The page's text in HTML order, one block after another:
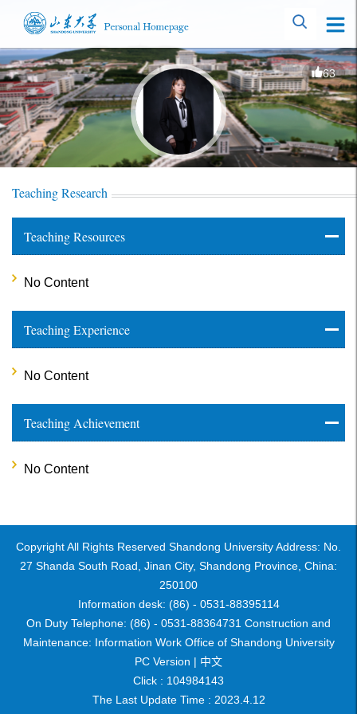
63
Teaching Research
Teaching Resources
No Content
Teaching Experience
No Content
Teaching Achievement
No Content
Copyright All Rights Reserved Shandong University Address: No.
27 Shanda South Road, Jinan City, Shandong Province, China:
250100
Information desk: (86) - 0531-88395114
On Duty Telephone: (86) - 0531-88364731 Construction and
Maintenance: Information Work Office of Shandong University
PC Version | 中文
Click : 104984143
The Last Update Time : 2023 4. 12